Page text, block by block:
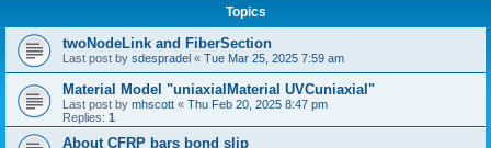
Topics
twoNodeLink and FiberSection
Last post by sdespradel « Tue Mar 25, 2025 7:59 am
Material Model "uniaxialMaterial UVCuniaxial"
Last post by mhscott « Thu Feb 20, 2025 8:47 pm
Replies: 1
About CFRP bars bond slip